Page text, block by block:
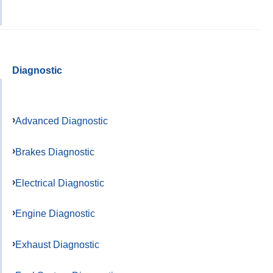
Diagnostic
Advanced Diagnostic
Brakes Diagnostic
Electrical Diagnostic
Engine Diagnostic
Exhaust Diagnostic